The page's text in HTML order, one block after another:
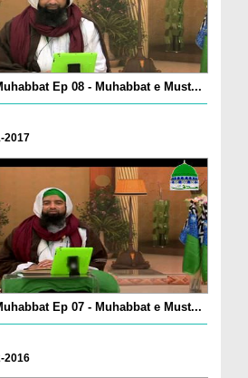
Ep 08 - Muhabbat e Must...
2017
Ep 07 - Muhabbat e Must...
2016